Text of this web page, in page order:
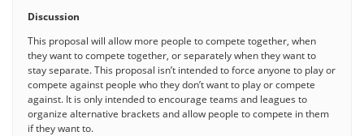
Discussion
This proposal will allow more people to compete together, when
they want to compete together, or separately when they want to
stay separate. This proposal isn’t intended to force anyone to play or
compete against people who they don’t want to play or compete
against. It is only intended to encourage teams and leagues to
organize alternative brackets and allow people to compete in them
if they want to.